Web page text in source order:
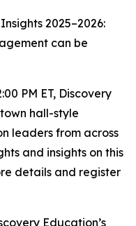
2025–2026:
can be
PM ET, Discovery
hall-style
leaders from across
and insights on this
details and register
Education’s